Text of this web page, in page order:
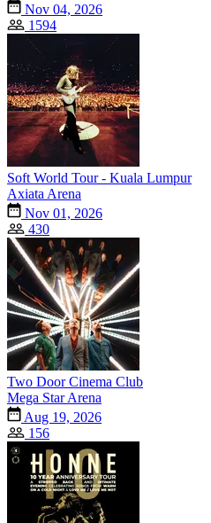
Nov 04, 2026
1594
Soft World Tour - Kuala Lumpur
Axiata Arena
Nov 01, 2026
430
Two Door Cinema Club
Mega Star Arena
Aug 19, 2026
156